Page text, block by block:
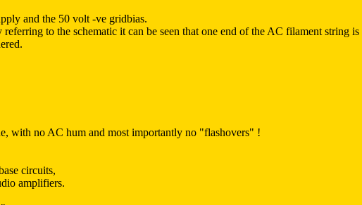
and the 50 volt -ve gridbias.
to the schematic it can be seen that one end of the AC filament string
with no AC hum and most importantly no "flashovers" !
circuits,
amplifiers.